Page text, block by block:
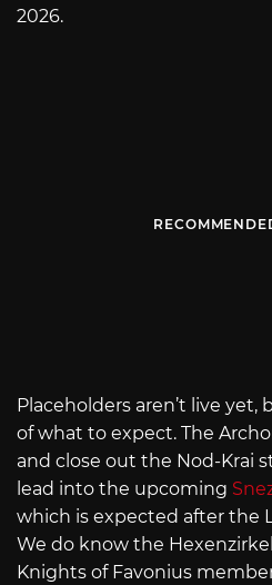
2026.
Placeholders aren’t live yet,
of what to expect. The
and close out the Nod-Krai
lead into the upcoming
which is expected after the
We do know the
Knights of Favonius